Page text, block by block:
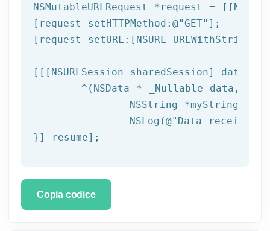
NSMutableURLRequest *request =
[request setHTTPMethod: @"GET" ];
[request setURL:[ NSURL
[[[ NSURLSession sharedSession]
	^(
NSData * _Nullable
NSString *myString = [[
NSLog (@"Data received:
}] resume];
Copia codice